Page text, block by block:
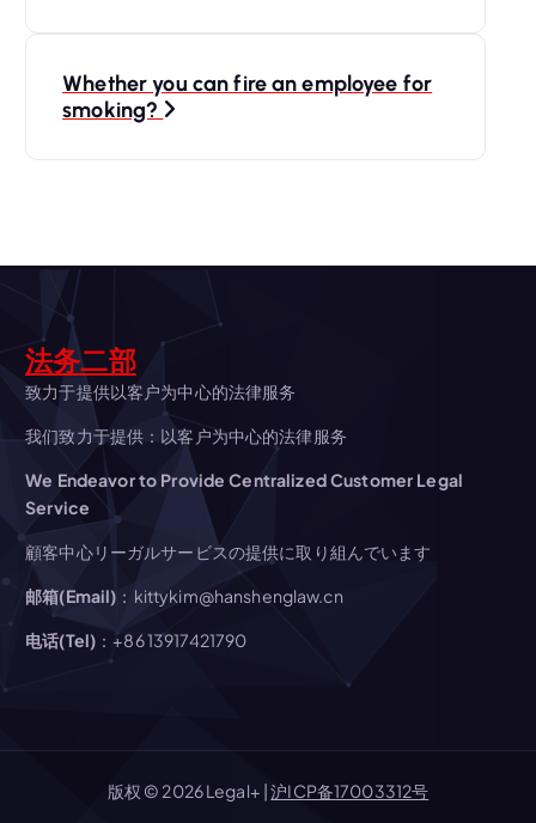
g
a
t
i
o
n
Whether you can fire an employee for
smoking?
法务二部
致力于提供以客户为中心的法律服务
我们致力于提供：以客户为中心的法律服务
We Endeavor to Provide Centralized Customer Legal
Service
顧客中心リーガルサービスの提供に取り組んでいます
邮箱(Email) ：kittykim@hanshenglaw.cn
电话(Tel) ：+86 13917421790
版权 © 2026 Legal+ |沪ICP备17003312号